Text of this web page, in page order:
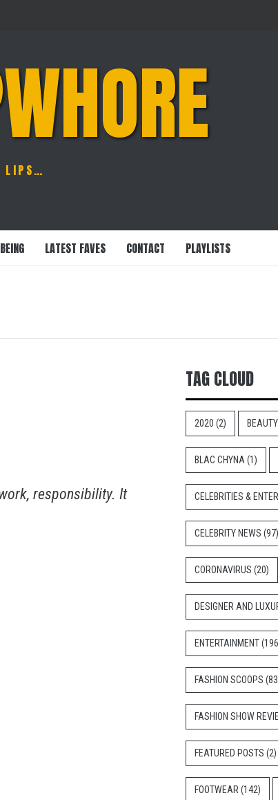
LIPS…
LATEST FAVES CONTACT PLAYLISTS
responsibility. It
TAG CLOUD
2020 (2)
BLAC CHYNA (1)
CELEBRITIES &
CELEBRITY NEWS (97)
CORONAVIRUS (20)
DESIGNER AND
ENTERTAINMENT
FASHION SCOOPS
FASHION SHOW
FEATURED POSTS (2)
FOOTWEAR (142)